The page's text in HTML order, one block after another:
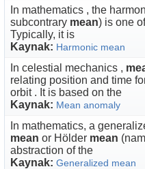
In mathematics , the
subcontrary mean) is one
Typically, it is
Kaynak: Harmonic mean
In celestial mechanics ,
relating position and time
orbit . It is based on the
Kaynak: Mean anomaly
In mathematics, a
mean or Hölder mean
abstraction of the
Kaynak: Generalized mean